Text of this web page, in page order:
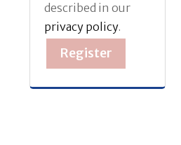
described in our
privacy policy.
Register